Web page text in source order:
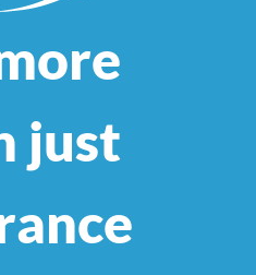
just